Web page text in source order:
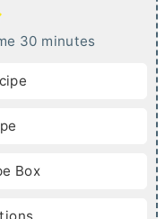
30m
e
minutes
Box